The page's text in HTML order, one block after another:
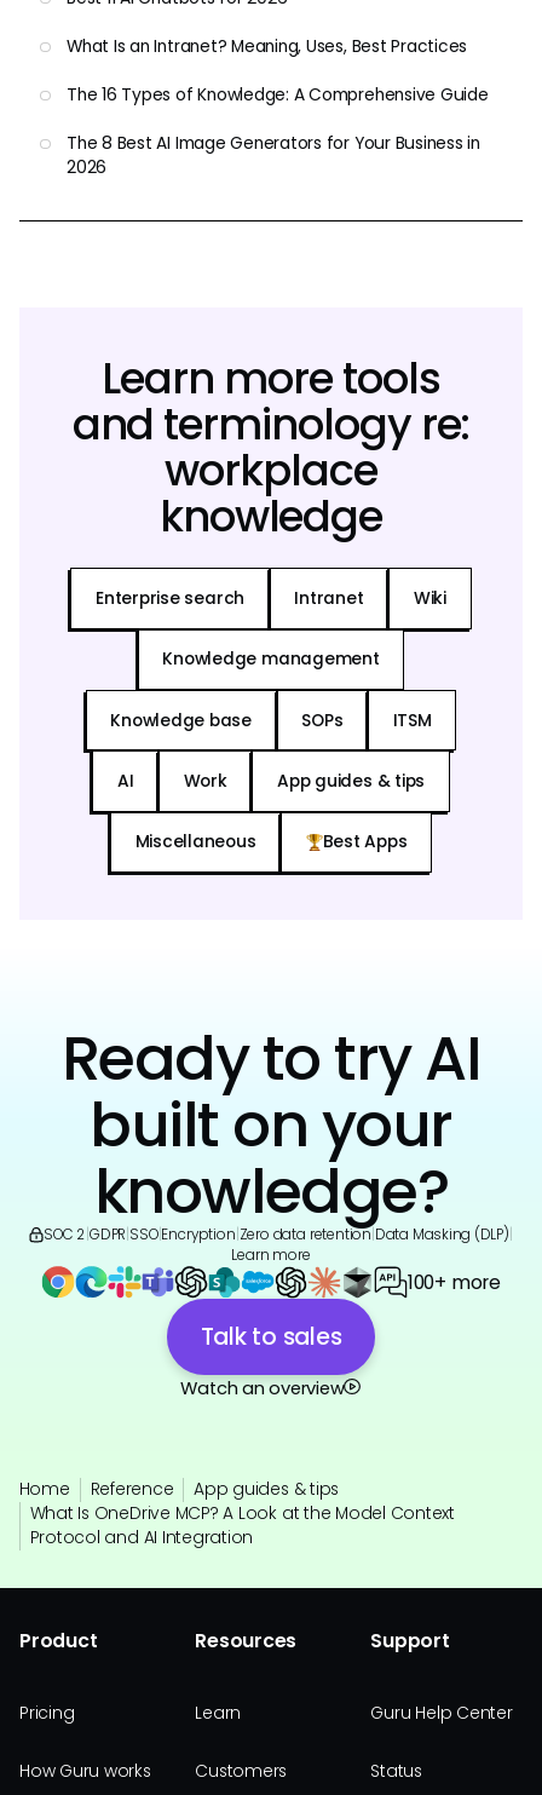
What Is an Intranet? Meaning, Uses, Best Practices
The 16 Types of Knowledge: A Comprehensive Guide
The 8 Best AI Image Generators for Your Business in
2026
Learn more tools
and terminology re:
workplace
knowledge
Enterprise search Intranet Wiki
Knowledge management
Knowledge base SOPs ITSM
AI Work App guides & tips
Miscellaneous Best Apps
Ready to try AI
built on your
knowledge?
SOC 2 GDPR SSO|Encryption Zero data retention Data Masking (DLP)
Learn more
100+ more
Talk to sales
Watch an overview
Home Reference
App guides & tips
What Is OneDrive MCP? A Look at the Model Context
Protocol and AI Integration
Product
Pricing
How Guru works
Resources
Learn
Customers
Support
Guru Help Center
Status